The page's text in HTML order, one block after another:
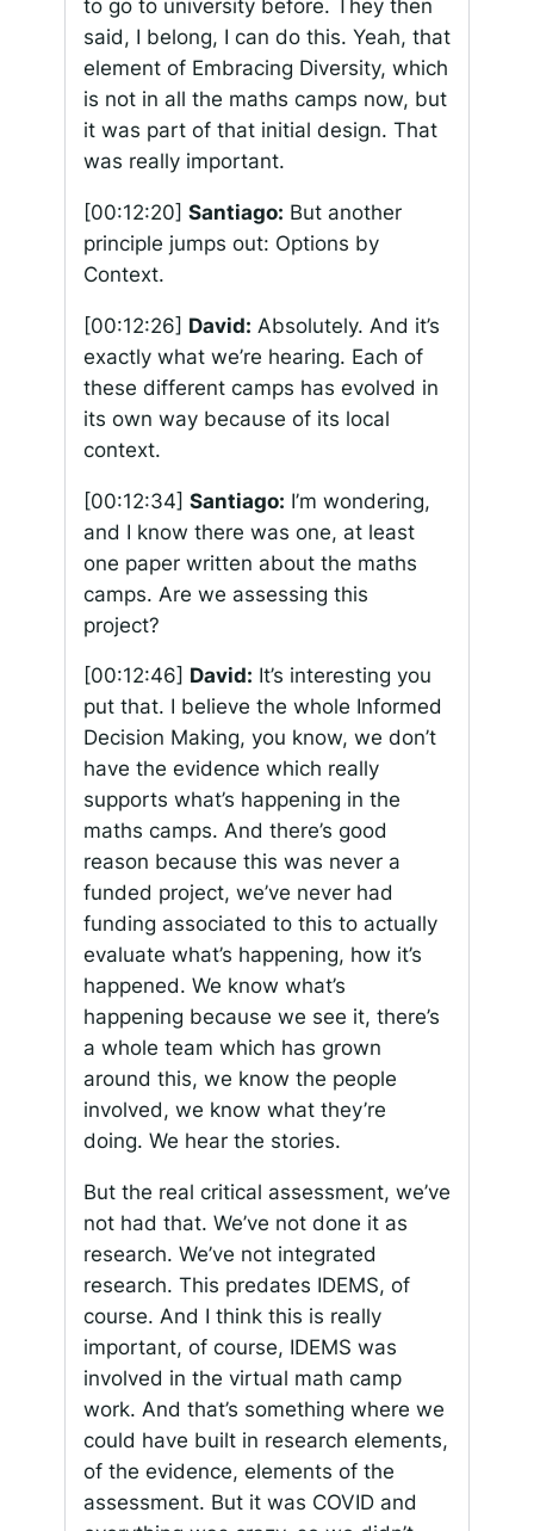
to go to university before. They then
said, I belong, I can do this. Yeah, that
element of Embracing Diversity, which
is not in all the maths camps now, but
it was part of that initial design. That
was really important.
[00:12:20] Santiago: But another
principle jumps out: Options by
Context.
[00:12:26] David: Absolutely. And it’s
exactly what we’re hearing. Each of
these different camps has evolved in
its own way because of its local
context.
[00:12:34] Santiago: I’m wondering,
and I know there was one, at least
one paper written about the maths
camps. Are we assessing this
project?
[00:12:46] David: It’s interesting you
put that. I believe the whole Informed
Decision Making, you know, we don’t
have the evidence which really
supports what’s happening in the
maths camps. And there’s good
reason because this was never a
funded project, we’ve never had
funding associated to this to actually
evaluate what’s happening, how it’s
happened. We know what’s
happening because we see it, there’s
a whole team which has grown
around this, we know the people
involved, we know what they’re
doing. We hear the stories.
But the real critical assessment, we’ve
not had that. We’ve not done it as
research. We’ve not integrated
research. This predates IDEMS, of
course. And I think this is really
important, of course, IDEMS was
involved in the virtual math camp
work. And that’s something where we
could have built in research elements,
of the evidence, elements of the
assessment. But it was COVID and